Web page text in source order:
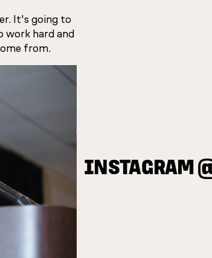
It's going to
work hard and
from.
INSTAGRAM